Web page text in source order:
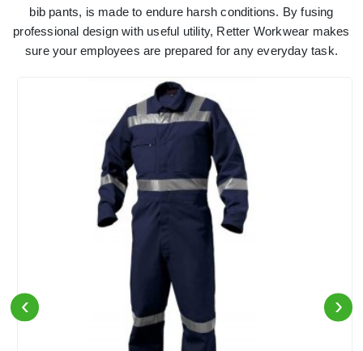
bib pants, is made to endure harsh conditions. By fusing
professional design with useful utility, Retter Workwear makes
sure your employees are prepared for any everyday task.
‹ ›